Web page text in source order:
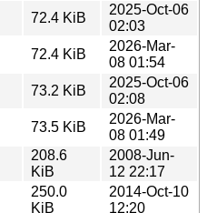
72.4 KiB
2025-Oct-06
02:03
72.4 KiB
2026-Mar-
08 01:54
73.2 KiB
2025-Oct-06
02:08
73.5 KiB
2026-Mar-
08 01:49
208.6
KiB
2008-Jun-
12 22:17
250.0
KiB
2014-Oct-10
12:20